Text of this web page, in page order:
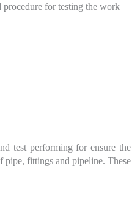
procedure for testing the work
test performing for ensure the
fittings and pipeline. These